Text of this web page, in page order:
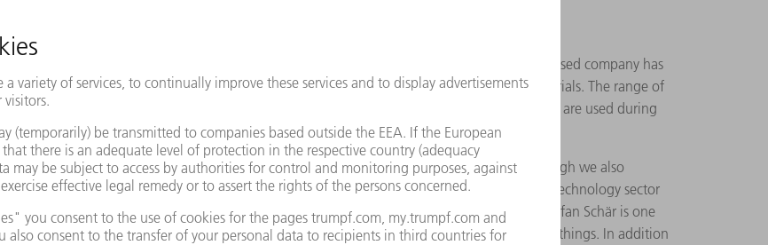
AG a decisive competitive advantage. At the same time, this does mean that the Swiss-based company has
This includes thermoplastics such as PEEK, PPSU, TPE, POM, and other absorbable materials. The range of
3D shapes. Hip ball joints made of PPSU, for example, that do not remain in the body but are used during
"Generally, this ranges from a single unit to several thousand," states Okle adding, "although we also
majority of parts are produced in cleanroom conditions. The requirements of the medical technology sector
states Okle. Samaplast AG can rely on the combined expertise of its 95 employees. Stefan Schär is one
he is responsible for the laser marking of medical products and implants amongst other things. In addition